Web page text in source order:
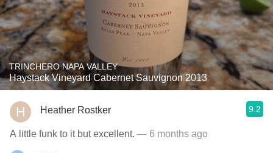
TRINCHERO NAPA VALLEY
Haystack Vineyard Cabernet Sauvignon 2013
Heather Rostker 9.2
A little funk to it but excellent. — 6 months ago